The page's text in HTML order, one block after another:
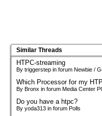
Similar Threads
HTPC-streaming
By triggerstep in forum Newbie /
Which Processor for my
By Bronx in forum Media Center
Do you have a htpc?
By yoda313 in forum Polls